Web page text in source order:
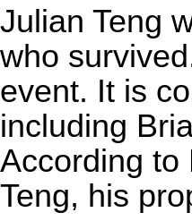
Julian Teng
who
event. It is
including
According to
Teng, his